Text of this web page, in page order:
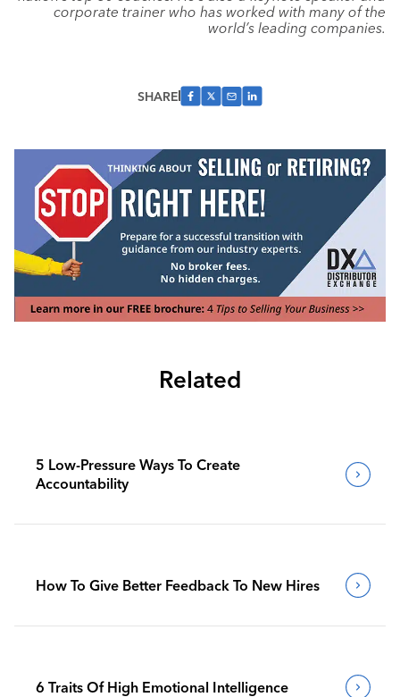
corporate trainer who has worked with many of the
world’s leading companies.
SHARE
Related
5 Low-Pressure Ways To Create
Accountability
How To Give Better Feedback To New Hires
6 Traits Of High Emotional Intelligence